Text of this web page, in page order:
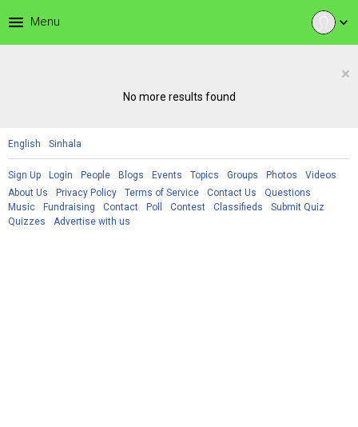
expand_more
menu Menu
×
No more results found
English Sinhala
Sign Up Login People Blogs Events Topics Groups Photos
Videos
About Us
Privacy Policy Terms of Service Contact Us
Questions
Music
Fundraising Contact Poll Contest Classifieds
Submit Quiz
Quizzes
Advertise with us